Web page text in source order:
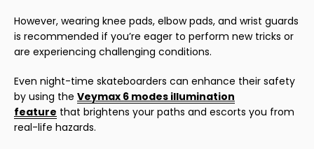
However, wearing knee pads, elbow pads, and wrist guards
is recommended if you’re eager to perform new tricks or
are experiencing challenging conditions.
Even night-time skateboarders can enhance their safety
by using the Veymax 6 modes illumination
feature that brightens your paths and escorts you from
real-life hazards.